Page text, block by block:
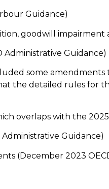
Guidance)
goodwill
Administrative Guidance)
some
the detailed rules for
overlaps with the
Guidance)
(December 2023